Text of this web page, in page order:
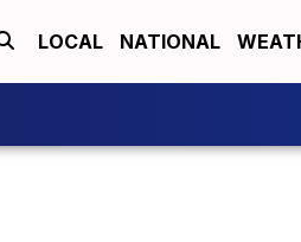
LOCAL NATIONAL